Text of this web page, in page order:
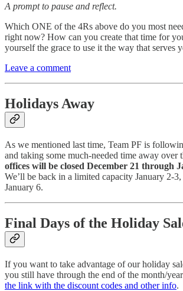
A prompt to pause and reflect.
Which ONE of the 4Rs above do you most
right now? How can you create that time for
yourself the grace to use it the way that serves
Leave a comment
Holidays Away
As we mentioned last time, Team PF is
and taking some much-needed time away over
offices will be closed December 21 through
We’ll be back in a limited capacity January 2-
January 6.
Final Days of the Holiday
If you want to take advantage of our holiday
you still have through the end of the month/
the link with the discount codes and other info.